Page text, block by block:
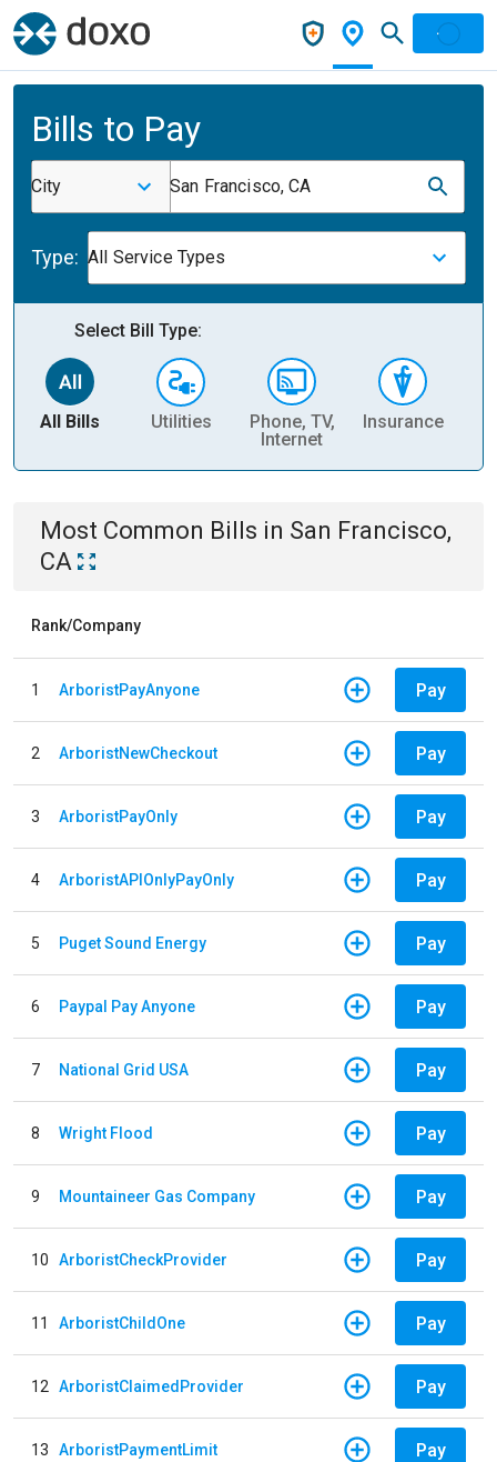
Bills to Pay
City San Francisco, CA
Type: All Service Types
Select Bill Type:
All Bills Utilities
Phone, TV,
Internet
Insurance
Most Common Bills in San Francisco,
CA
Rank/Company
1 ArboristPayAnyone Pay
2 ArboristNewCheckout Pay
3 ArboristPayOnly Pay
4 ArboristAPIOnlyPayOnly Pay
5 Puget Sound Energy Pay
6 Paypal Pay Anyone Pay
7 National Grid USA Pay
8 Wright Flood Pay
9 Mountaineer Gas Company Pay
10 ArboristCheckProvider Pay
11 ArboristChildOne Pay
12 ArboristClaimedProvider Pay
13 ArboristPaymentLimit Pay